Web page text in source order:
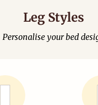
Leg Styles
Personalise your bed